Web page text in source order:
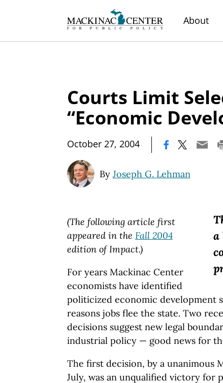
About
Courts Limit
“Economic
October 27, 2004
By Joseph G. Lehman
a
(The following article first
appeared in the Fall 2004
edition of Impact.)
For years Mackinac Center
economists have identified
politicized economic development
reasons jobs flee the state. Two
decisions suggest new legal
industrial policy — good news for
The first decision, by a unanimous
July, was an unqualified victory for